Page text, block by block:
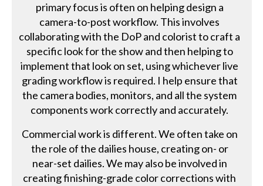
primary focus is often on helping design a
camera-to-post workflow. This involves
collaborating with the DoP and colorist to craft a
specific look for the show and then helping to
implement that look on set, using whichever live
grading workflow is required. I help ensure that
the camera bodies, monitors, and all the system
components work correctly and accurately.
Commercial work is different. We often take on
the role of the dailies house, creating on- or
near-set dailies. We may also be involved in
creating finishing-grade color corrections with